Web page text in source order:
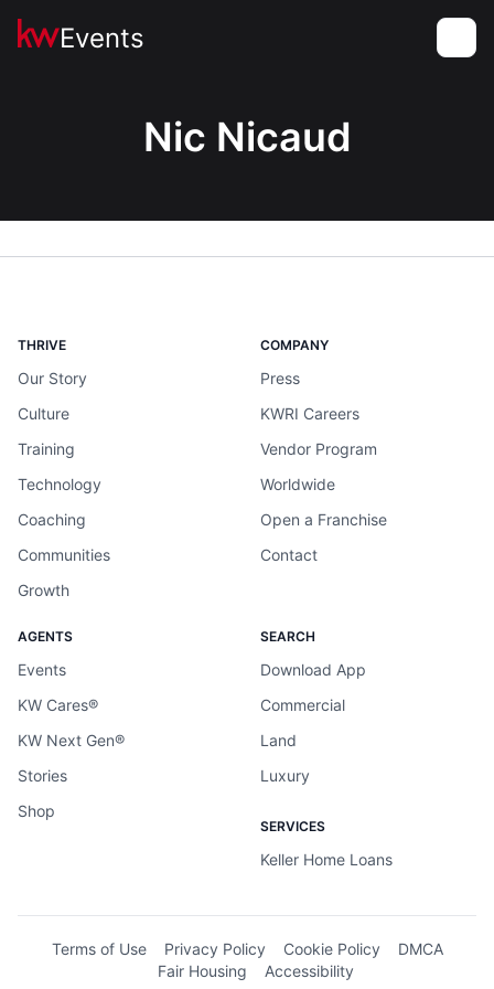
Events
Nic Nicaud
THRIVE
Our Story
Culture
Training
Technology
Coaching
Communities
Growth
COMPANY
Press
KWRI Careers
Vendor Program
Worldwide
Open a Franchise
Contact
AGENTS
Events
KW Cares®
KW Next Gen®
Stories
Shop
SEARCH
Download App
Commercial
Land
Luxury
SERVICES
Keller Home Loans
Terms of Use Privacy Policy Cookie Policy
DMCA
Fair Housing
Accessibility